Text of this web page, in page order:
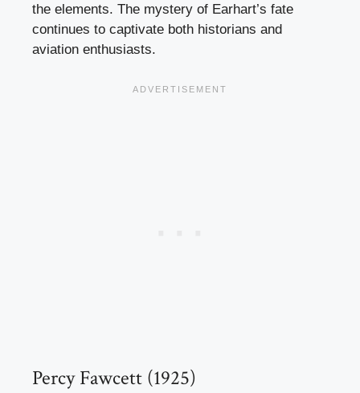
the elements. The mystery of Earhart’s fate
continues to captivate both historians and
aviation enthusiasts.
Percy Fawcett (1925)